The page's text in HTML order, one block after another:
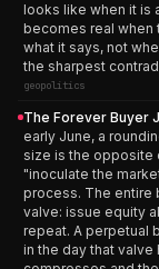
looks like when it is
becomes real when
what it says, not
the sharpest
geopolitics
The Forever Buyer
early June, a
size is the opposite
"inoculate the
process. The entire
valve: issue equity
repeat. A perpetual
in the day that valve